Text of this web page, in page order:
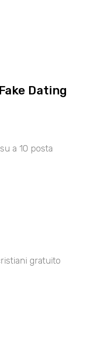
Dating
a 10 posta
gratuito